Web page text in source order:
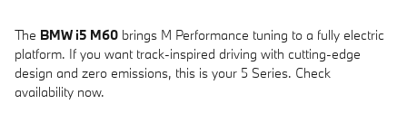
The BMW i5 M60 brings M Performance tuning to a fully electric
platform. If you want track-inspired driving with cutting-edge
design and zero emissions, this is your 5 Series. Check
availability now.